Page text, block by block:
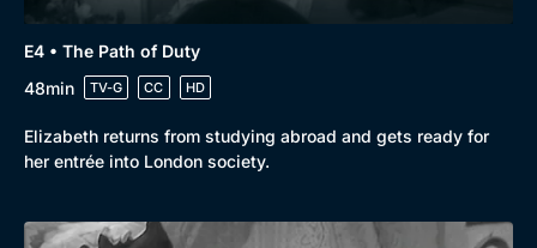
E4 • The Path of Duty
48min
TV-G CC HD
Elizabeth returns from studying abroad and gets ready for
her entrée into London society.